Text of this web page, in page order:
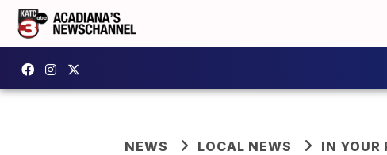
NEWS LOCAL NEWS IN YOUR